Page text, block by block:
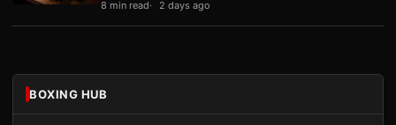
8 min read 2 days ago
BOXING HUB